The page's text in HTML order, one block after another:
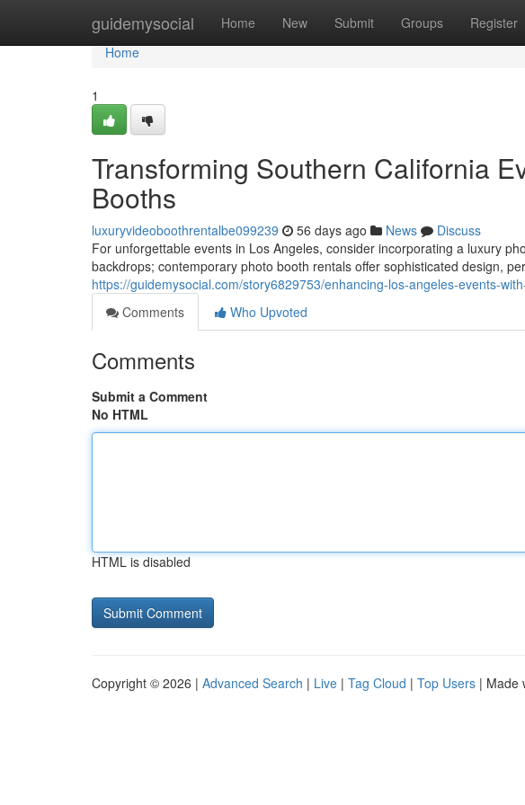
guidemysocial Home New Submit Groups Register
Home
Home
1
Transforming Southern California
Booths
luxuryvideoboothrentalbe099239 56 days ago News
Discuss
For unforgettable events in Los Angeles, consider incorporating a luxury
backdrops; contemporary photo booth rentals offer sophisticated design,
https://guidemysocial.com/story6829753/enhancing-los-angeles-events-
Comments
Who Upvoted
Comments
Submit a Comment
No HTML
HTML is disabled
Copyright © 2026 | Advanced Search | Live | Tag Cloud | Top Users | Made